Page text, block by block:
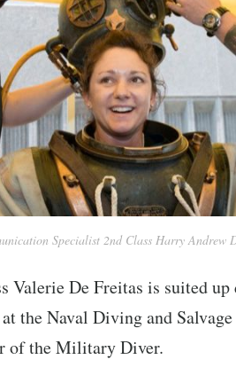
Specialist 2nd Class Harry Andrew
Valerie De Freitas is suited
the Naval Diving and
of the Military Diver.